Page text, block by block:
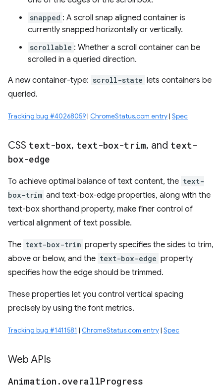
snapped : A scroll snap aligned container is
currently snapped horizontally or vertically.
scrollable : Whether a scroll container can be
scrolled in a queried direction.
A new container-type: scroll-state lets containers be
queried.
Tracking bug #40268059| ChromeStatus.com entry| Spec
CSS text-box, text-box-trim, and text-
box-edge
To achieve optimal balance of text content, the text-
box-trim and text-box-edge properties, along with the
text-box shorthand property, make finer control of
vertical alignment of text possible.
The text-box-trim property specifies the sides to trim,
above or below, and the text-box-edge property
specifies how the edge should be trimmed.
These properties let you control vertical spacing
precisely by using the font metrics.
Tracking bug #1411581 | ChromeStatus.com entry| Spec
Web APIs
Animation . overallProgress